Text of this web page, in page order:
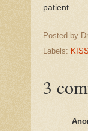
patient.
Posted by
Labels:
3